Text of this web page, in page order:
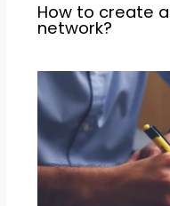
How to create
network?